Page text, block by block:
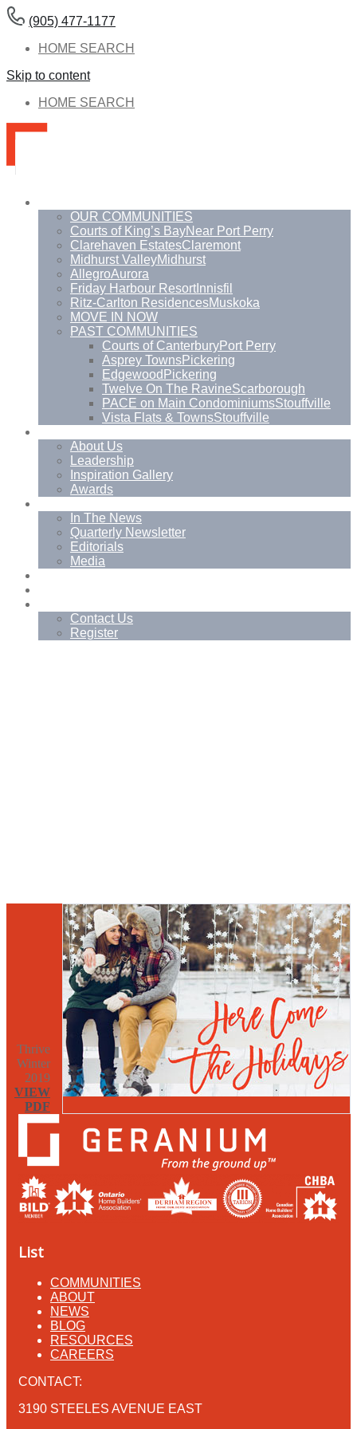
(905) 477-1177
HOME SEARCH
Skip to content
HOME SEARCH
OUR COMMUNITIES
Courts of King’s BayNear Port Perry
Clarehaven EstatesClaremont
Midhurst ValleyMidhurst
AllegroAurora
Friday Harbour Resort Innisfil
Ritz-Carlton ResidencesMuskoka
MOVE IN NOW
PAST COMMUNITIES
Courts of CanterburyPort Perry
Asprey TownsPickering
Edgewood Pickering
Twelve On The RavineScarborough
PACE on Main CondominiumsStouffville
Vista Flats & TownsStouffville
About Us
Leadership
Inspiration Gallery
Awards
In The News
Quarterly Newsletter
Editorials
Media
Contact Us
Register
Thrive
Winter
2019
VIEW
PDF
List
COMMUNITIES
ABOUT
NEWS
BLOG
RESOURCES
CAREERS
CONTACT:
3190 STEELES AVENUE EAST